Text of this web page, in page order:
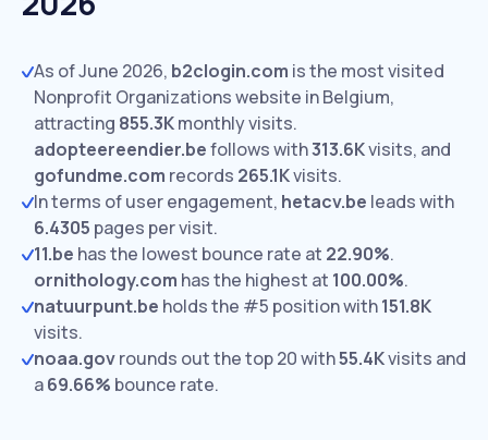
As of June 2026, b2clogin.com is the most visited
Nonprofit Organizations website in Belgium,
attracting 855.3Kmonthly visits.
adopteereendier.befollows with313.6Kvisits, and
gofundme.com records 265.1Kvisits.
In terms of user engagement, hetacv.be leads with
6.4305 pages per visit.
11.be has the lowest bounce rate at 22.90%.
ornithology.com has the highest at 100.00%.
natuurpunt.be holds the #5 position with151.8K
visits.
noaa.govrounds out the top 20 with55.4Kvisits and
a69.66% bounce rate.